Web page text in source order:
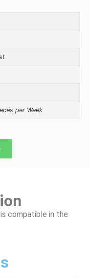
per Week
compatible in the